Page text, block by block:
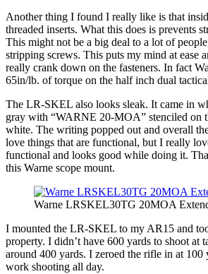
Another thing I found I really like is that
threaded inserts. What this does is prevents
This might not be a big deal to a lot of
stripping screws. This puts my mind at ease
really crank down on the fasteners. In fact
65in/lb. of torque on the half inch dual
The LR-SKEL also looks sleak. It came in
gray with “WARNE 20-MOA” stenciled on
white. The writing popped out and overall
love things that are functional, but I really
functional and looks good while doing it.
this Warne scope mount.
Warne LRSKEL30TG 20MOA
I mounted the LR-SKEL to my AR15 and
property. I didn’t have 600 yards to shoot at
around 400 yards. I zeroed the rifle in at 100
work shooting all day.